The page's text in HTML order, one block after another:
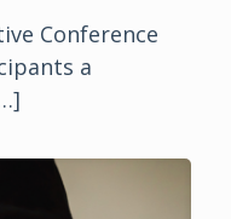
Conference
a